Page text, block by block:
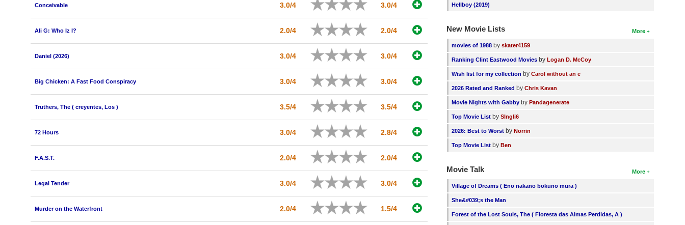
Conceivable 3.0/4 3.0/4
Ali G: Who Iz I? 2.0/4 2.0/4
Daniel (2026) 3.0/4 3.0/4
Big Chicken: A Fast Food Conspiracy 3.0/4 3.0/4
Truthers, The ( creyentes, Los ) 3.5/4 3.5/4
72 Hours 3.0/4 2.8/4
F.A.S.T. 2.0/4 2.0/4
Legal Tender 3.0/4 3.0/4
Murder on the Waterfront 2.0/4 1.5/4
Hellboy (2019)
More
New Movie Lists
movies of 1988 byskater4159
Ranking Clint Eastwood Movies byLogan D. McCoy
Wish list for my collection byCarol without an e
2026 Rated and Ranked byChris Kavan
Movie Nights with Gabby byPandagenerate
Top Movie List bySIngli6
2026: Best to Worst byNorrin
Top Movie List byBen
More
Movie Talk
Village of Dreams ( Eno nakano bokuno mura )
She&#039;s the Man
Forest of the Lost Souls, The ( Floresta das Almas Perdidas, A )